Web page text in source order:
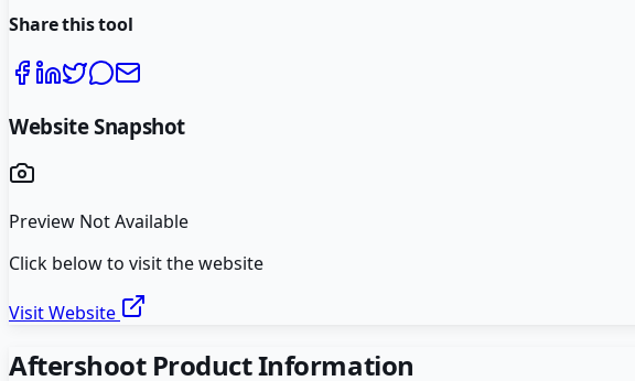
Share this tool
Website Snapshot
Preview Not Available
Click below to visit the website
Visit Website
AftershootProduct Information